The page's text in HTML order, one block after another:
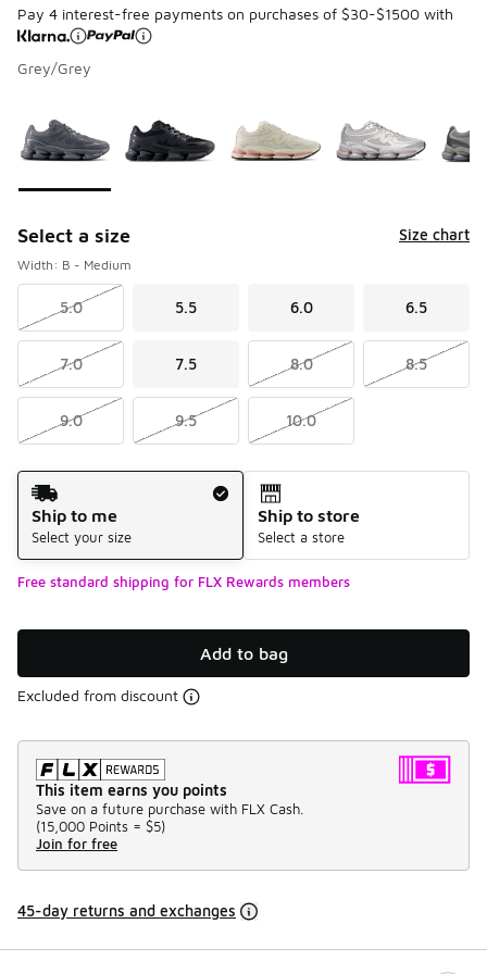
Pay 4 interest-free payments on purchases of $30-$1500 with
Grey/Grey
Select a size Size chart
Width: B - Medium
5.0 5.5 6.0 6.5
7.0 7.5 8.0 8.5
9.0 9.5 10.0
Shipping Method
Ship to me
Select your size
Ship to store
Select a store
Free standard shipping for FLX Rewards members
Add to bag
Excluded from discount
This item earns you points
Save on a future purchase with FLX Cash.
(15,000 Points = $5)
Join for free
45-day returns and exchanges